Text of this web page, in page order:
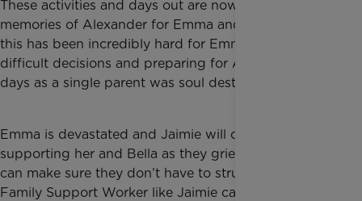
These activities and days out are now precious
memories of Alexander for Emma and Bella. All of
this has been incredibly hard for Emma. Making very
difficult decisions and preparing for Alexander’s last
days as a single parent was soul destroying.
Emma is devastated and Jaimie will continue
supporting her and Bella as they grieve. Together we
can make sure they don’t have to struggle alone. A
Family Support Worker like Jaimie can help in